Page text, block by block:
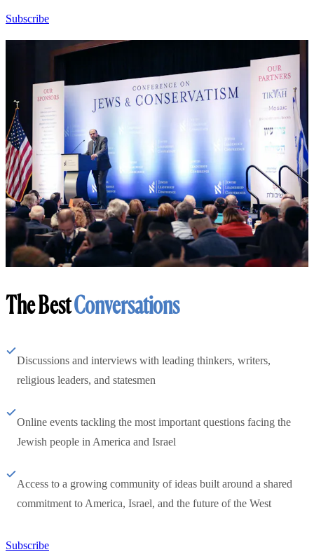
Subscribe
The BestConversations
Discussions and interviews with leading thinkers, writers,
religious leaders, and statesmen
Online events tackling the most important questions facing the
Jewish people in America and Israel
Access to a growing community of ideas built around a shared
commitment to America, Israel, and the future of the West
Subscribe